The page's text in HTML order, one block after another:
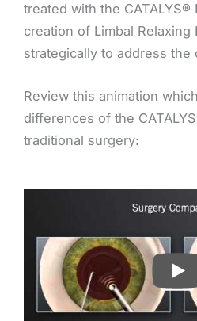
treated with the CATALYS®
creation of Limbal Relaxing
strategically to address the
Review this animation
differences of the
traditional surgery: